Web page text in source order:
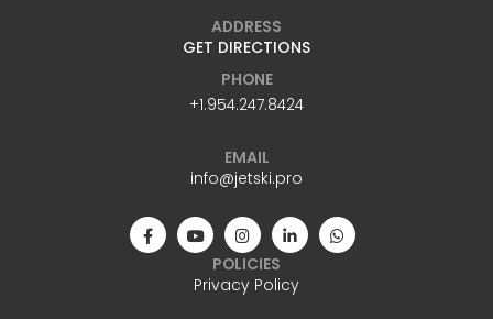
ADDRESS
GET DIRECTIONS
PHONE
+1.954.247.8424
EMAIL
info@jetski.pro
POLICIES
Privacy Policy